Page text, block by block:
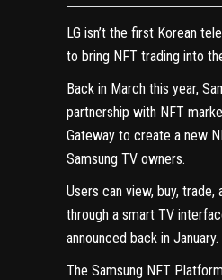
LG isn’t the first Korean
to bring NFT trading into
Back in March this year,
partnership with NFT
Gateway to create a new
Samsung TV owners.
Users can view, buy, trade,
through a smart TV
announced back in January.
The Samsung NFT Platform